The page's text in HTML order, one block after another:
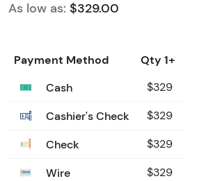
As low as: $329.00
Payment Method
Qty 1+
Cash
$329
Cashier's Check $329
Check $329
Wire $329